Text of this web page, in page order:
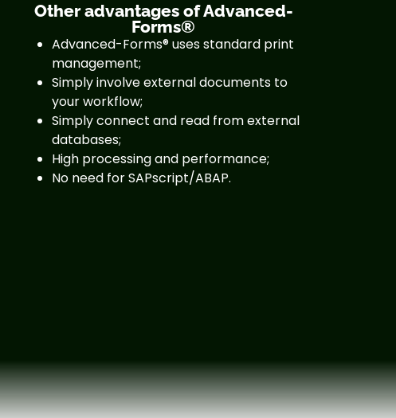
Other advantages of Advanced-
Forms®
Advanced-Forms® uses standard print
management;
Simply involve external documents to
your workflow;
Simply connect and read from external
databases;
High processing and performance;
No need for SAPscript/ABAP.